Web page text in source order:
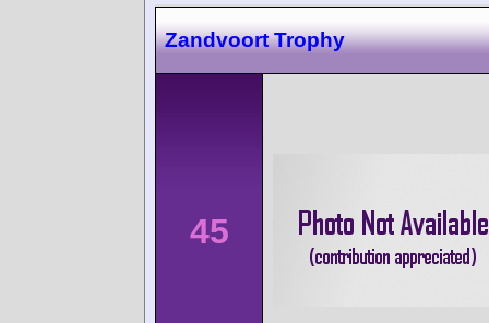
Zandvoort Trophy
45